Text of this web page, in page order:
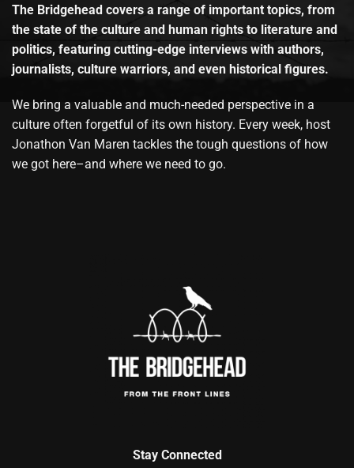
The Bridgehead covers a range of important topics, from
the state of the culture and human rights to literature and
politics, featuring cutting-edge interviews with authors,
journalists, culture warriors, and even historical figures.
We bring a valuable and much-needed perspective in a
culture often forgetful of its own history. Every week, host
Jonathon Van Maren tackles the tough questions of how
we got here–and where we need to go.
Stay Connected